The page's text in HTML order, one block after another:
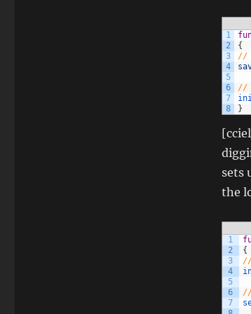
1
2
3
4
5
6
7
8
{
//
//
}
sets
the
1
2
3
4
5
6
7
{
//
//